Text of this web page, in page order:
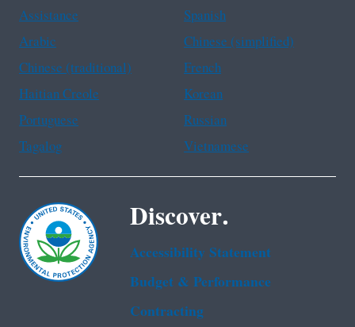
Assistance
Spanish
Arabic
Chinese (simplified)
Chinese (traditional)
French
Haitian Creole
Korean
Portuguese
Russian
Tagalog
Vietnamese
Discover.
Accessibility Statement
Budget & Performance
Contracting